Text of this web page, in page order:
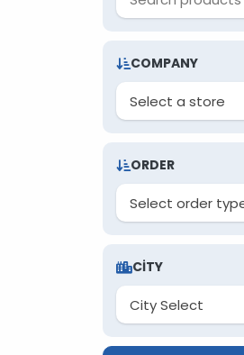
COMPANY
Select a store
ORDER
Select order
CITY
City Select